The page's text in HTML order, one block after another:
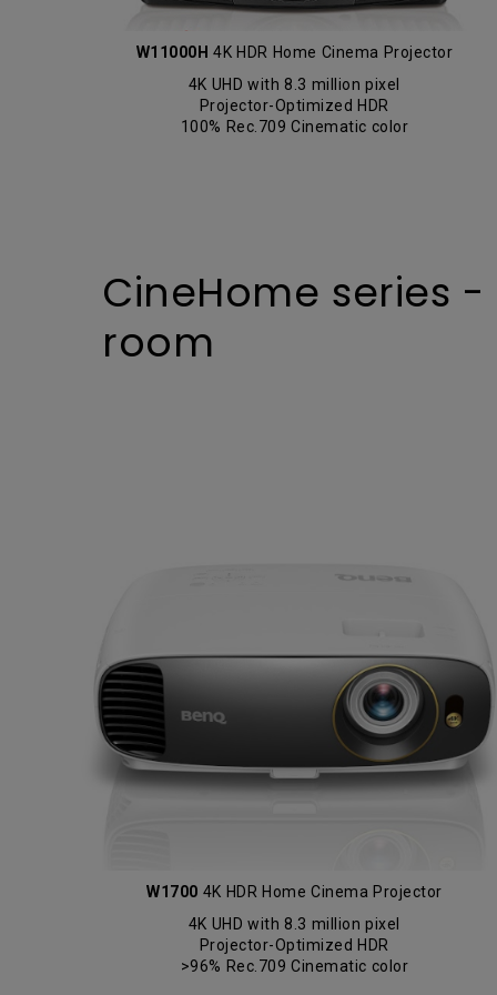
W11000H 4K HDR Home Cinema Projector
4K UHD with 8.3 million pixel
Projector-Optimized HDR
100% Rec.709 Cinematic color
CineHome series
room
W1700 4K HDR Home Cinema Projector
4K UHD with 8.3 million pixel
Projector-Optimized HDR
>96% Rec.709 Cinematic color